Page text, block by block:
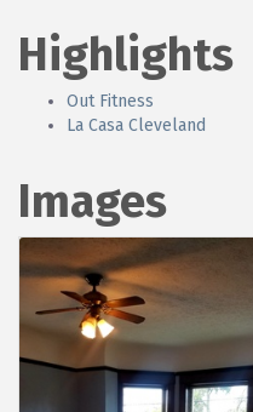
Highlights
Out Fitness
La Casa Cleveland
Images